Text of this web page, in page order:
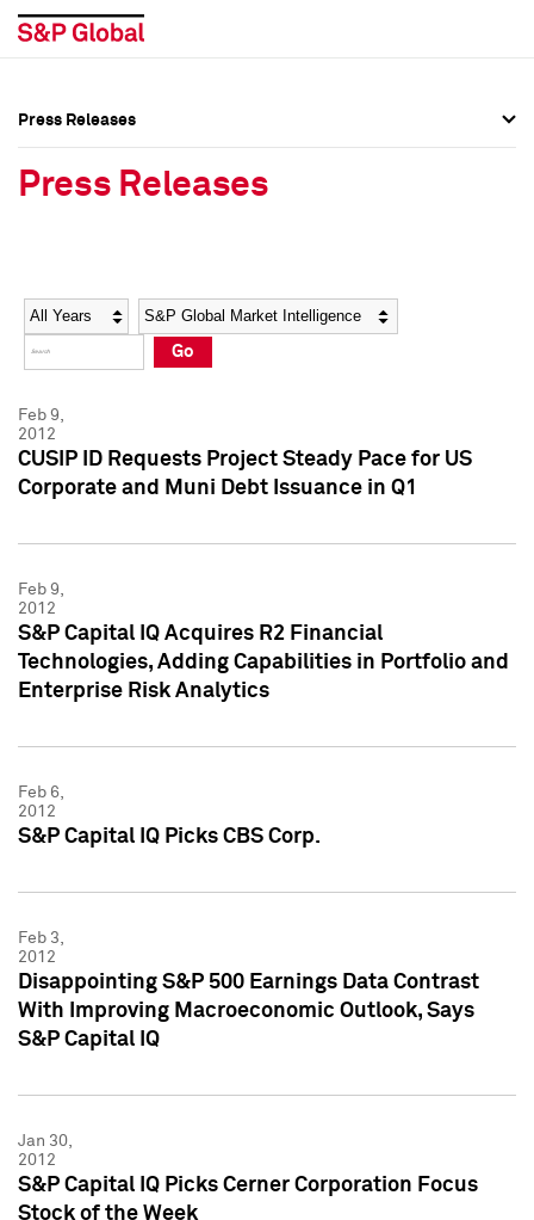
Social Media Directory
Press Kit
Social Media Directory
Press Kit
Press Releases
Press Releases
Year Category
Go
Feb 9,
2012
CUSIP ID Requests Project Steady Pace for US
Corporate and Muni Debt Issuance in Q1
Feb 9,
2012
S&P Capital IQ Acquires R2 Financial
Technologies, Adding Capabilities in Portfolio and
Enterprise Risk Analytics
Feb 6,
2012
S&P Capital IQ Picks CBS Corp.
Feb 3,
2012
Disappointing S&P 500 Earnings Data Contrast
With Improving Macroeconomic Outlook, Says
S&P Capital IQ
Jan 30,
2012
S&P Capital IQ Picks Cerner Corporation Focus
Stock of the Week